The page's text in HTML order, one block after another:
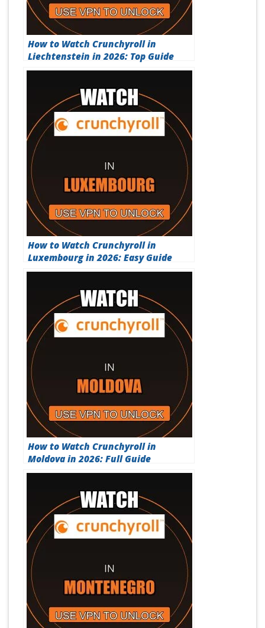
How to Watch Crunchyroll in
Liechtenstein in 2026: Top Guide
How to Watch Crunchyroll in
Luxembourg in 2026: Easy Guide
How to Watch Crunchyroll in
Moldova in 2026: Full Guide